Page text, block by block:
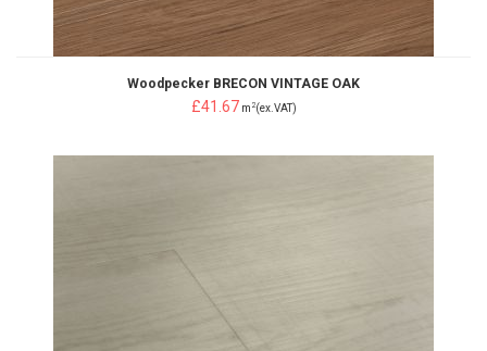
Woodpecker BRECON VINTAGE OAK
£41.67 m 2(ex.VAT)